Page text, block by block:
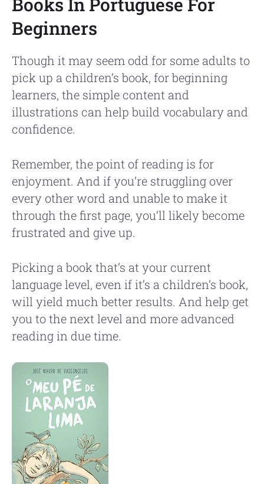
Beginners
Though it may seem odd for some adults to
pick up a children’s book, for beginning
learners, the simple content and
illustrations can help build vocabulary and
confidence.
Remember, the point of reading is for
enjoyment. And if you’re struggling over
every other word and unable to make it
through the first page, you’ll likely become
frustrated and give up.
Picking a book that’s at your current
language level, even if it’s a children’s book,
will yield much better results. And help get
you to the next level and more advanced
reading in due time.